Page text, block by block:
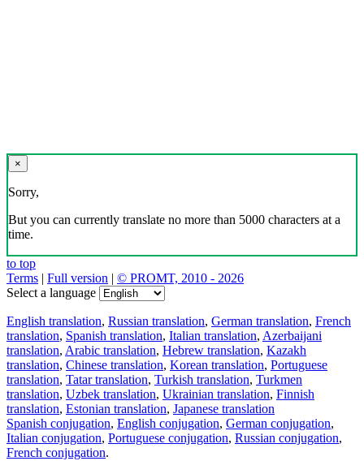
×
Sorry,
But you can currently translate no more than 5000 characters at a
time.
to top
Terms | Full version | © PROMT, 2010 - 2026
Select a language
English translation, Russian translation, German translation, French
translation, Spanish translation, Italian translation, Azerbaijani
translation, Arabic translation, Hebrew translation, Kazakh
translation, Chinese translation, Korean translation, Portuguese
translation, Tatar translation, Turkish translation, Turkmen
translation, Uzbek translation, Ukrainian translation, Finnish
translation, Estonian translation, Japanese translation
Spanish conjugation, English conjugation, German conjugation,
Italian conjugation, Portuguese conjugation, Russian conjugation,
French conjugation.